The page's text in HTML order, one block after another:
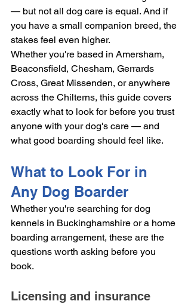
— but not all dog care is equal. And if
you have a small companion breed, the
stakes feel even higher.
Whether you're based in Amersham,
Beaconsfield, Chesham, Gerrards
Cross, Great Missenden, or anywhere
across the Chilterns, this guide covers
exactly what to look for before you trust
anyone with your dog's care — and
what good boarding should feel like.
What to Look For in
Any Dog Boarder
Whether you're searching for dog
kennels in Buckinghamshire or a home
boarding arrangement, these are the
questions worth asking before you
book.
Licensing and insurance